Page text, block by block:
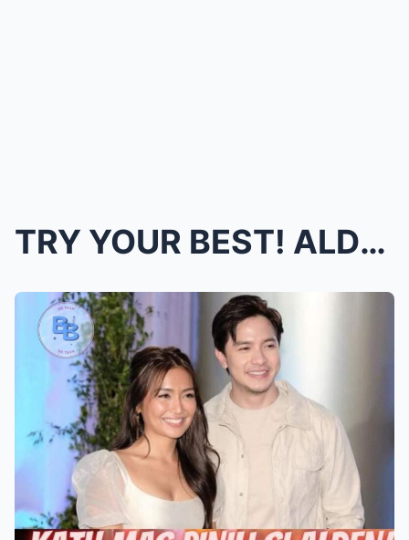
TRY YOUR BEST! ALDEN RICHARDS WILL BE A DAD! Direc...